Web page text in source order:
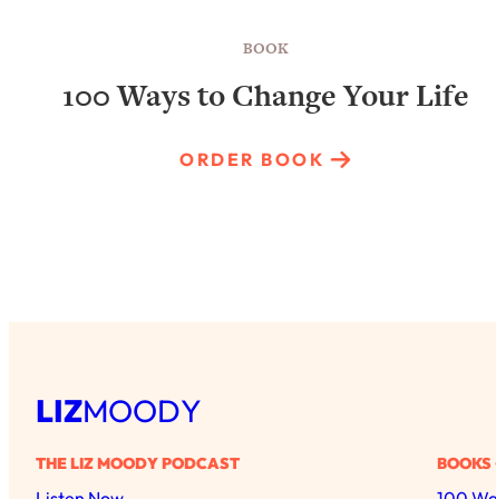
BOOK
100 Ways to Change Your Life
ORDER BOOK
LIZMOODY
THE LIZ MOODY PODCAST BOOKS